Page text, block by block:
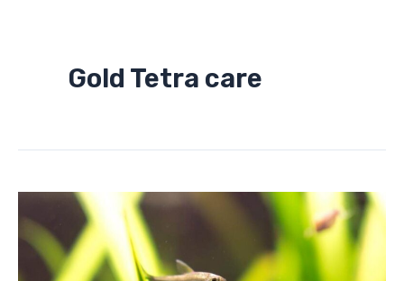
Gold Tetra care
Gold
Care
Sheet
–
Breeding,
Lifespan,